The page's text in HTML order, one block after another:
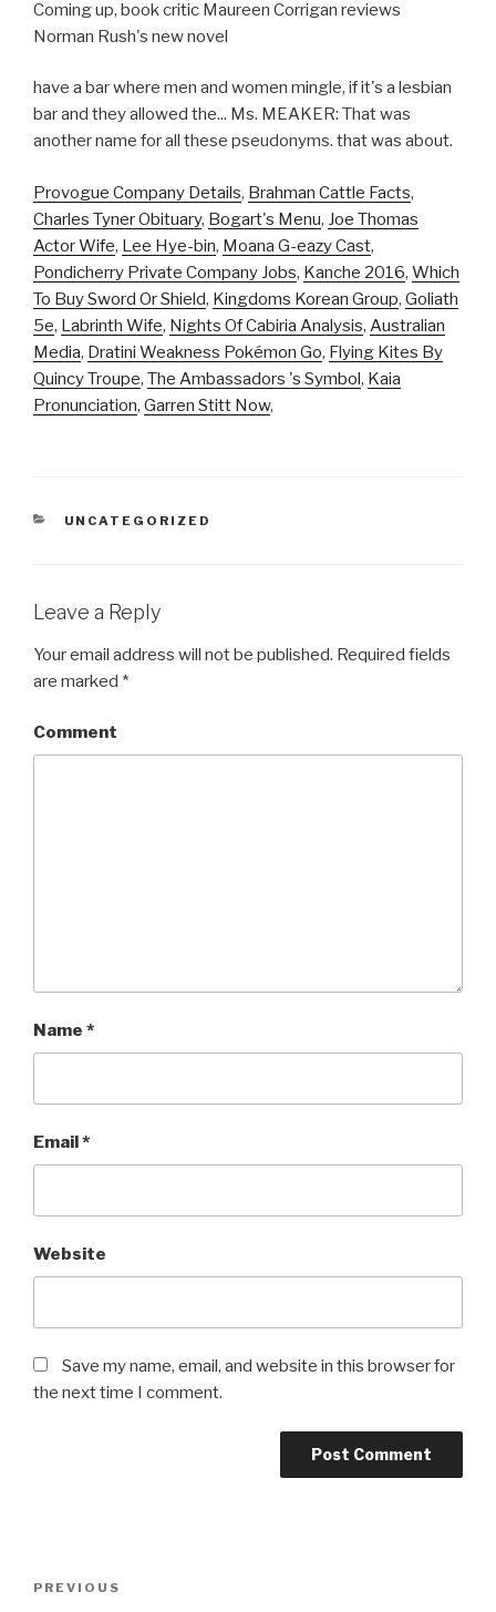
Coming up, book critic Maureen Corrigan reviews
Norman Rush's new novel
have a bar where men and women mingle, if it's a lesbian
bar and they allowed the... Ms. MEAKER: That was
another name for all these pseudonyms. that was about.
Provogue Company Details, Brahman Cattle Facts,
Charles Tyner Obituary, Bogart's Menu, Joe Thomas
Actor Wife, Lee Hye-bin, Moana G-eazy Cast,
Pondicherry Private Company Jobs, Kanche 2016, Which
To Buy Sword Or Shield, Kingdoms Korean Group, Goliath
5e, Labrinth Wife, Nights Of Cabiria Analysis, Australian
Media, Dratini Weakness Pokémon Go, Flying Kites By
Quincy Troupe, The Ambassadors 's Symbol, Kaia
Pronunciation, Garren Stitt Now,
CATEGORIES
UNCATEGORIZED
Leave a Reply
Your email address will not be published. Required fields
are marked *
Comment
Name *
Email*
Website
Save my name, email, and website in this browser for
the next time I comment.
Previous
PREVIOUS